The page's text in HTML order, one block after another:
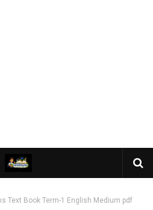
Text Book Term-1 English Medium pdf